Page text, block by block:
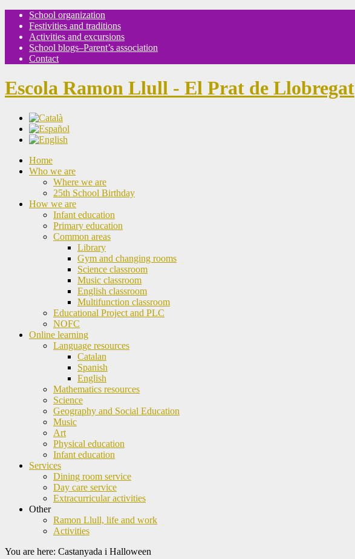
School organization
Festivities and traditions
Activities and excursions
School blogs–Parent’s association
Contact
Escola Ramon Llull - El Prat de Llobregat
Home
Who we are
Where we are
25th School Birthday
How we are
Infant education
Primary education
Common areas
Library
Gym and changing rooms
Science classroom
Music classroom
English classroom
Multifunction classroom
Educational Project and PLC
NOFC
Online learning
Language resources
Catalan
Spanish
English
Mathematics resources
Science
Geography and Social Education
Music
Art
Physical education
Infant education
Services
Dining room service
Day care service
Extracurricular activities
Other
Ramon Llull, life and work
Activities
You are here: Castanyada i Halloween